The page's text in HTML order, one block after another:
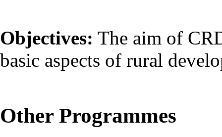
Objectives: The aim of
basic aspects of rural
Other Programmes